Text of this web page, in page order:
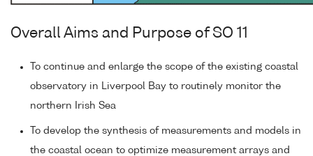
Overall Aims and Purpose of SO 11
To continue and enlarge the scope of the existing coastal
observatory in Liverpool Bay to routinely monitor the
northern Irish Sea
To develop the synthesis of measurements and models in
the coastal ocean to optimize measurement arrays and